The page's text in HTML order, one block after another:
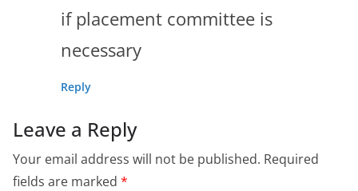
if placement committee is
necessary
Reply
Leave a Reply
Your email address will not be published. Required
fields are marked *